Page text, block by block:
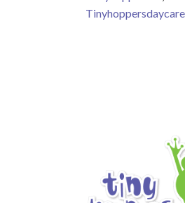
Tinyhoppersdaycare